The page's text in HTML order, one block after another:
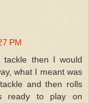
PM
then I would
what I meant was
and then rolls
ready to play on